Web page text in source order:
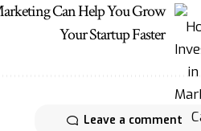
Can Help You Grow
Your Startup Faster
Leave a comment